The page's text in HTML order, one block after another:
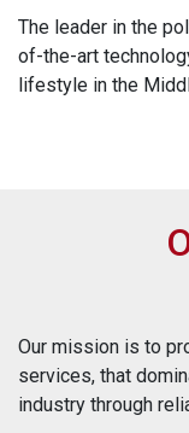
The leader in the
of-the-art
lifestyle in the
Our mission is to
services, that
industry through